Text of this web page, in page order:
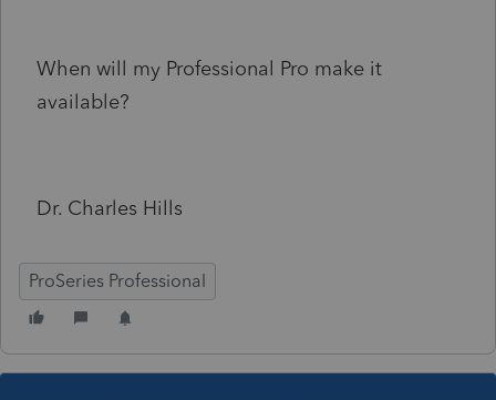
When will my Professional Pro make it
available?
Dr. Charles Hills
ProSeries Professional